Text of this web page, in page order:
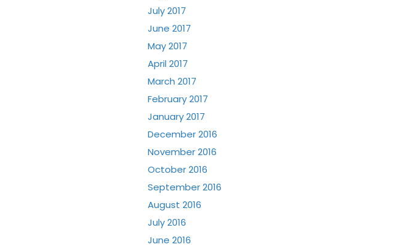
July 2017
June 2017
May 2017
April 2017
March 2017
February 2017
January 2017
December 2016
November 2016
October 2016
September 2016
August 2016
July 2016
June 2016